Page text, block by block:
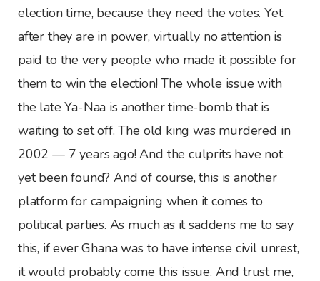
election time, because they need the votes. Yet
after they are in power, virtually no attention is
paid to the very people who made it possible for
them to win the election! The whole issue with
the late Ya-Naa is another time-bomb that is
waiting to set off. The old king was murdered in
2002 — 7 years ago! And the culprits have not
yet been found? And of course, this is another
platform for campaigning when it comes to
political parties. As much as it saddens me to say
this, if ever Ghana was to have intense civil unrest,
it would probably come this issue. And trust me,